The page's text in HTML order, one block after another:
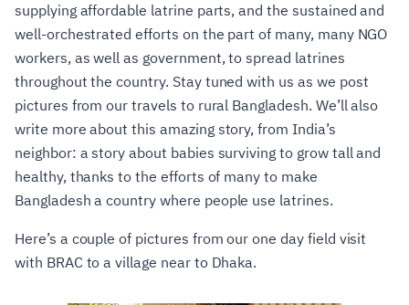
supplying affordable latrine parts, and the sustained and
well-orchestrated efforts on the part of many, many NGO
workers, as well as government, to spread latrines
throughout the country. Stay tuned with us as we post
pictures from our travels to rural Bangladesh. We’ll also
write more about this amazing story, from India’s
neighbor: a story about babies surviving to grow tall and
healthy, thanks to the efforts of many to make
Bangladesh a country where people use latrines.
Here’s a couple of pictures from our one day field visit
with BRAC to a village near to Dhaka.